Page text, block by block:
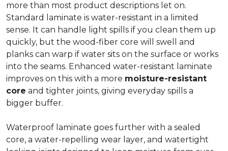
more than most product descriptions let on.
Standard laminate is water-resistant in a limited
sense. It can handle light spills if you clean them up
quickly, but the wood-fiber core will swell and
planks can warp if water sits on the surface or works
into the seams. Enhanced water-resistant laminate
improves on this with a more moisture-resistant
core and tighter joints, giving everyday spills a
bigger buffer.
Waterproof laminate goes further with a sealed
core, a water-repelling wear layer, and watertight